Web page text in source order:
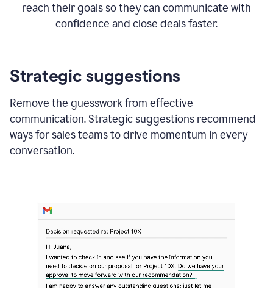
reach their goals so they can communicate with
confidence and close deals faster.
Strategic suggestions
Remove the guesswork from effective
communication. Strategic suggestions recommend
ways for sales teams to drive momentum in every
conversation.